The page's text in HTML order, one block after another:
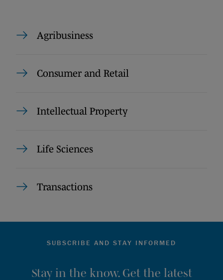
Agribusiness
Consumer and Retail
Intellectual Property
Life Sciences
Transactions
SUBSCRIBE AND STAY INFORMED
Stay in the know. Get the latest